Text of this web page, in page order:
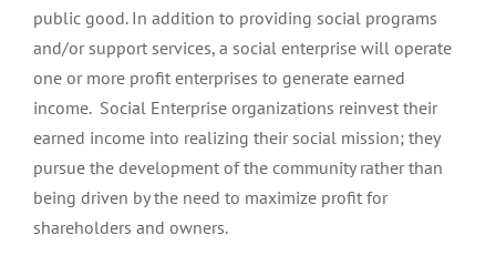
public good. In addition to providing social programs
and/or support services, a social enterprise will operate
one or more profit enterprises to generate earned
income. Social Enterprise organizations reinvest their
earned income into realizing their social mission; they
pursue the development of the community rather than
being driven by the need to maximize profit for
shareholders and owners.